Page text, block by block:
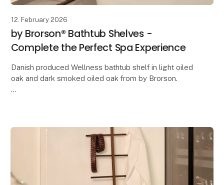
12. February 2026
by Brorson® Bathtub Shelves -
Complete the Perfect Spa Experience
Danish produced Wellness bathtub shelf in light oiled
oak and dark smoked oiled oak from by Brorson.
This shelf fits all bathtubs,